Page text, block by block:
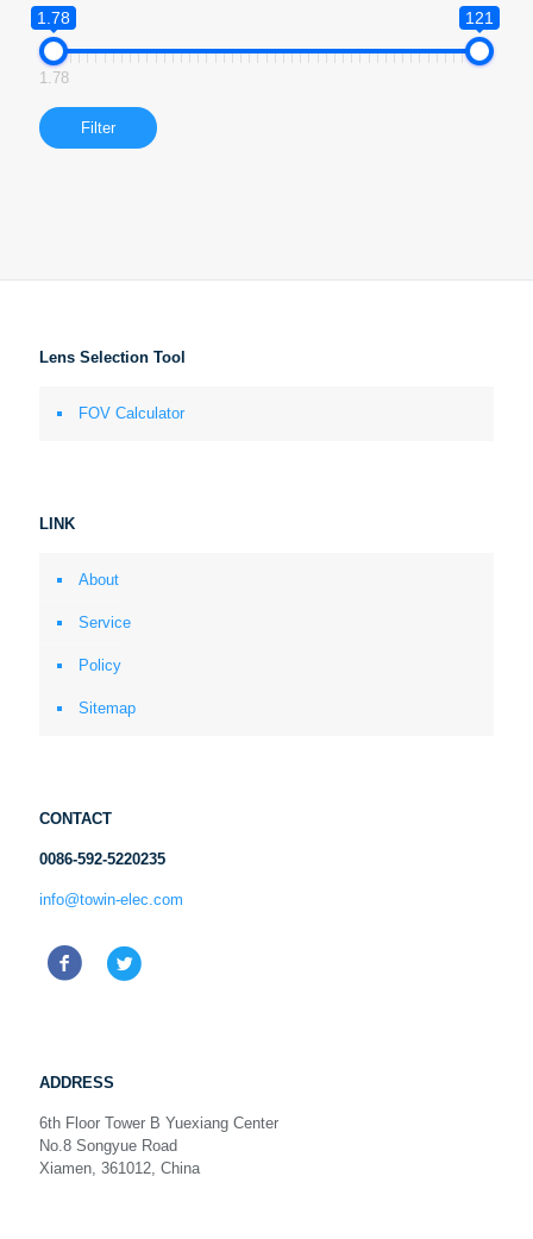
1.78
121
1.78
Filter
Lens Selection Tool
FOV Calculator
LINK
About
Service
Policy
Sitemap
CONTACT
0086-592-5220235
info@towin-elec.com
ADDRESS
6th Floor Tower B Yuexiang Center
No.8 Songyue Road
Xiamen, 361012, China